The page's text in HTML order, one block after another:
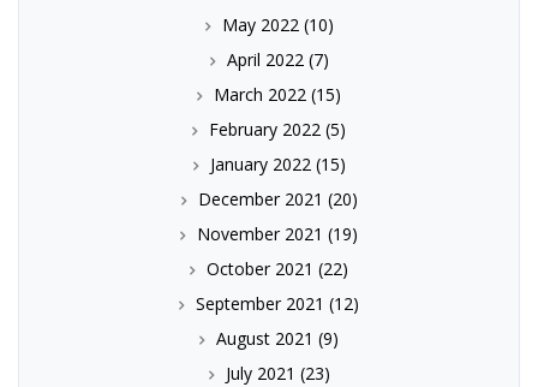
May 2022(10)
April 2022(7)
March 2022 (15)
February 2022 (5)
January 2022(15)
December 2021 (20)
November 2021 (19)
October 2021 (22)
September 2021 (12)
August 2021 (9)
July 2021 (23)